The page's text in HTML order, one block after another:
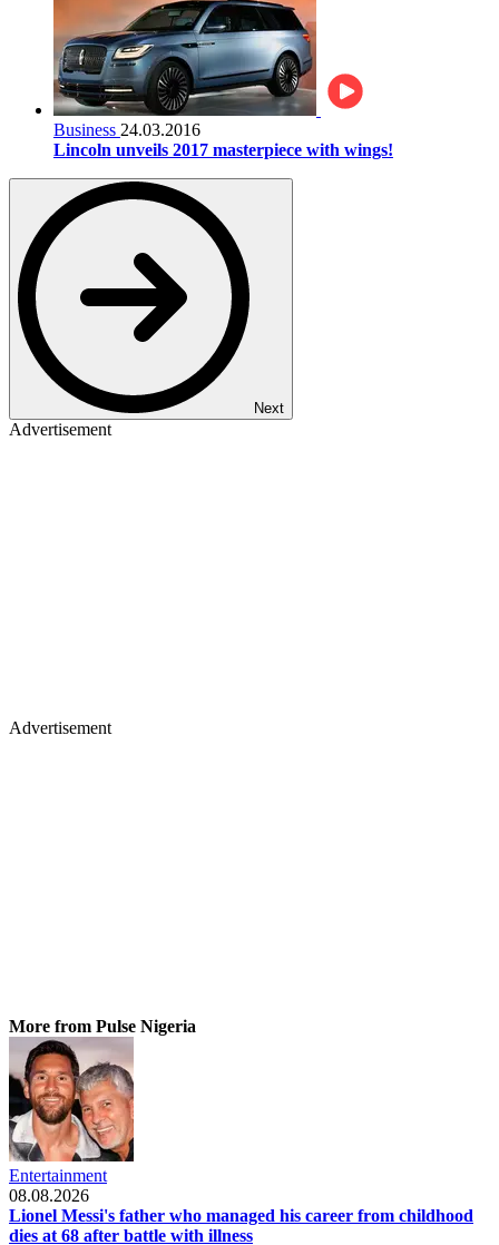
Business 24.03.2016
Lincoln unveils 2017 masterpiece with wings!
Next
Advertisement
Advertisement
More from Pulse Nigeria
Entertainment
08.08.2026
Lionel Messi's father who managed his career from childhood
dies at 68 after battle with illness